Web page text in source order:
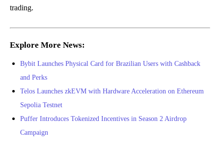
trading.
Explore More News:
Bybit Launches Physical Card for Brazilian Users with Cashback
and Perks
Telos Launches zkEVM with Hardware Acceleration on Ethereum
Sepolia Testnet
Puffer Introduces Tokenized Incentives in Season 2 Airdrop
Campaign